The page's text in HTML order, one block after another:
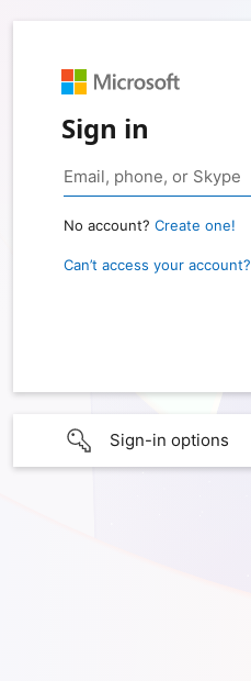
Sign in
No account? Create one!
Can’t access your account?
Sign-in options